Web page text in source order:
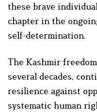
these brave
chapter in the
self-determination.
The Kashmir
several decades,
resilience against
systematic human